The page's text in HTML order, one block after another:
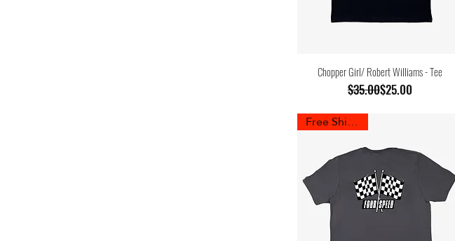
Chopper Girl/ Robert Williams - Tee
Regular Price
$35.00Sale Price
$25.00
Free Shipping